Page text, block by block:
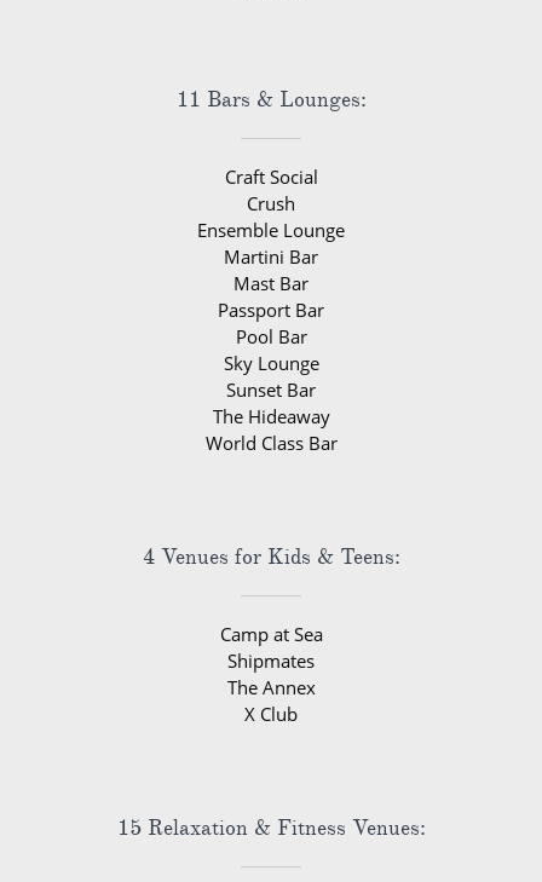
11 Bars & Lounges:
Craft Social
Crush
Ensemble Lounge
Martini Bar
Mast Bar
Passport Bar
Pool Bar
Sky Lounge
Sunset Bar
The Hideaway
World Class Bar
4 Venues for Kids & Teens:
Camp at Sea
Shipmates
The Annex
X Club
15 Relaxation & Fitness Venues: